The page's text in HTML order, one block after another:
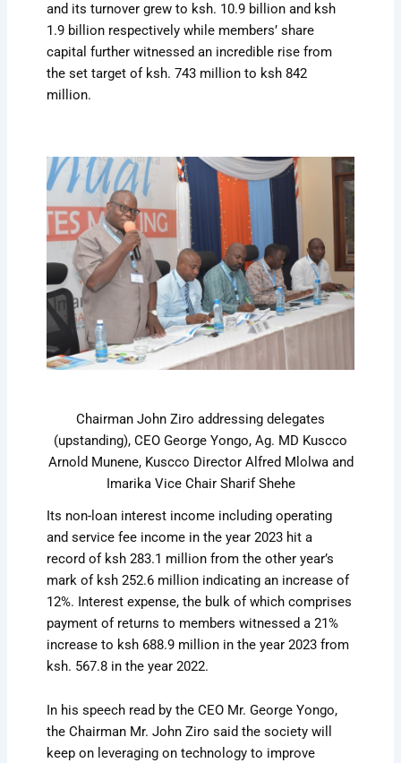
and its turnover grew to ksh. 10.9 billion and ksh
1.9 billion respectively while members’ share
capital further witnessed an incredible rise from
the set target of ksh. 743 million to ksh 842
million.
Chairman John Ziro addressing delegates
(upstanding), CEO George Yongo, Ag. MD Kuscco
Arnold Munene, Kuscco Director Alfred Mlolwa and
Imarika Vice Chair Sharif Shehe
Its non-loan interest income including operating
and service fee income in the year 2023 hit a
record of ksh 283.1 million from the other year’s
mark of ksh 252.6 million indicating an increase of
12%. Interest expense, the bulk of which comprises
payment of returns to members witnessed a 21%
increase to ksh 688.9 million in the year 2023 from
ksh. 567.8 in the year 2022.
In his speech read by the CEO Mr. George Yongo,
the Chairman Mr. John Ziro said the society will
keep on leveraging on technology to improve